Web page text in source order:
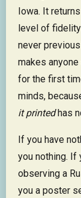
Iowa. It
level of fidelity
never
makes
for the first
minds,
it printedhas
If you have
you nothing. If
observing a
you a poster